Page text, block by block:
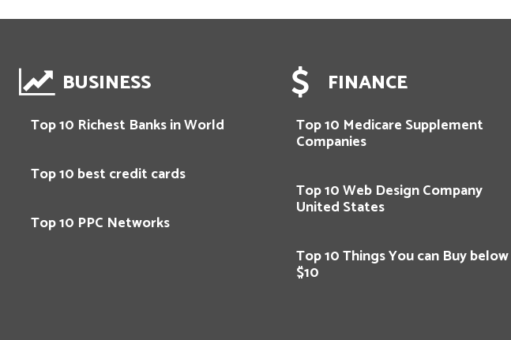
BUSINESS
Top 10 Richest Banks in World
Top 10 best credit cards
Top 10 PPC Networks
FINANCE
Top 10 Medicare Supplement
Companies
Top 10 Web Design Company
United States
Top 10 Things You can Buy below
$10